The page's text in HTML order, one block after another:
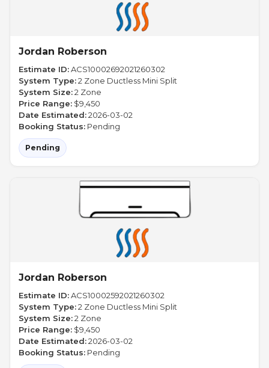
Jordan Roberson
Estimate ID:ACS10002692021260302
System Type:2 Zone Ductless Mini Split
System Size:2 Zone
Price Range: $9,450
Date Estimated:2026-03-02
Booking Status: Pending
Pending
Jordan Roberson
Estimate ID:ACS10002592021260302
System Type:2 Zone Ductless Mini Split
System Size:2 Zone
Price Range: $9,450
Date Estimated:2026-03-02
Booking Status: Pending